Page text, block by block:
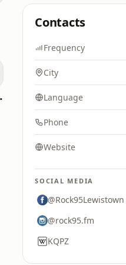
Contacts
Frequency
City
Language
Phone
Website
SOCIAL MEDIA
@Rock95Lewistown
@rock95.fm
KQPZ